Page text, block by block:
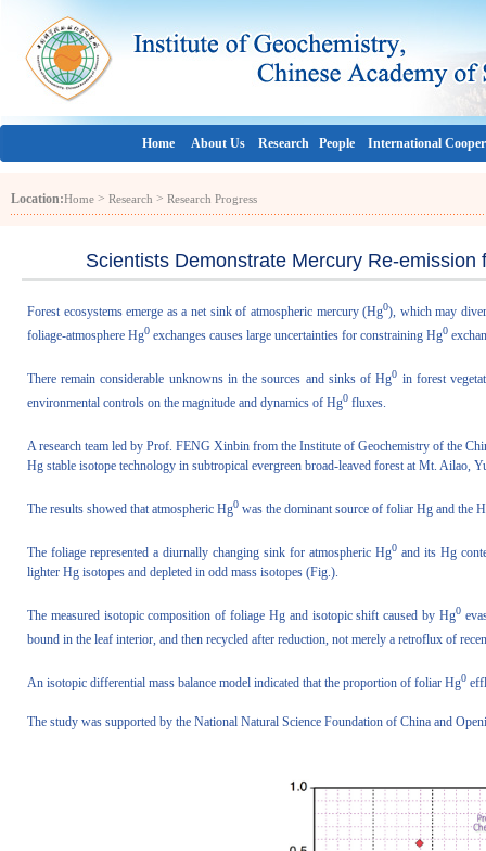
Home About Us Research People International
Location:Home > Research > Research Progress
Scientists Demonstrate Mercury Re-
Forest ecosystems emerge as a net sink of atmospheric mercury (Hg0), which may
foliage-atmosphere Hg0 exchanges causes large uncertainties for constraining Hg0
There remain considerable unknowns in the sources and sinks of Hg0 in forest
environmental controls on the magnitude and dynamics of Hg0 fluxes.
A research team led by Prof. FENG Xinbin from the Institute of Geochemistry of the
Hg stable isotope technology in subtropical evergreen broad-leaved forest at Mt. Ailao,
The results showed that atmospheric Hg0 was the dominant source of foliar Hg and the
The foliage represented a diurnally changing sink for atmospheric Hg0 and its Hg
lighter Hg isotopes and depleted in odd mass isotopes (Fig.).
The measured isotopic composition of foliage Hg and isotopic shift caused by Hg0
bound in the leaf interior, and then recycled after reduction, not merely a retroflux of
An isotopic differential mass balance model indicated that the proportion of foliar Hg0
The study was supported by the National Natural Science Foundation of China and